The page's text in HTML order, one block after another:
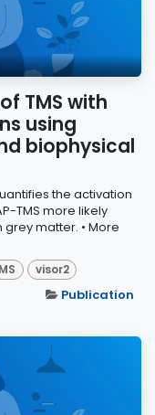
TMS with
using
biophysical
the activation
TMS more likely
matter. • More
visor2
Publication